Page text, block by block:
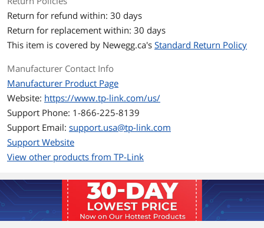
Transmitted Power
• FCC: <28 dBm (2.4 GHz)
<28 dBm (5G band 1&band 4)
<24 dBm (5G band 2&band 3)
<28 dBm (6 GHz)
Interface 2× 10G Ethernet Ports
Buttons Reset
Power Supply
• 802.3bt PoE++
• 12V DC
Temperature
• Operating Temperature: 0 °C–40 °C
(32 °F–104 °F);
• Storage Temperature: -40 °C–70 °C
Return for refund within: 30 days
Return for replacement within: 30 days
This item is covered by Newegg.ca's Standard Return Policy
Manufacturer Contact Info
Manufacturer Product Page
Website: https://www.tp-link.com/us/
Support Phone: 1-866-225-8139
Support Email: support.usa@tp-link.com
Support Website
View other products from TP-Link